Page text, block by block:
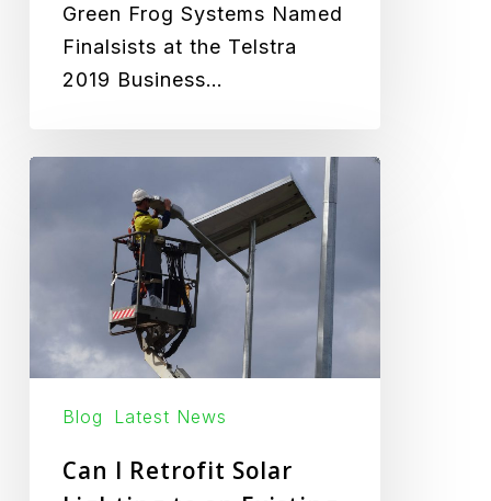
Green Frog Systems Named
Finalsists at the Telstra
2019 Business…
Lighting
Blog Latest News
Can I Retrofit Solar